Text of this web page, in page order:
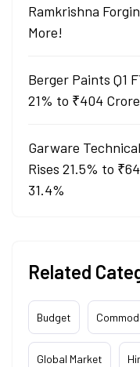
Ramkrishna
More!
Berger Paints Q1
21% to ₹404
Garware
Rises 21.5% to
31.4%
Related
Budget
Global Market